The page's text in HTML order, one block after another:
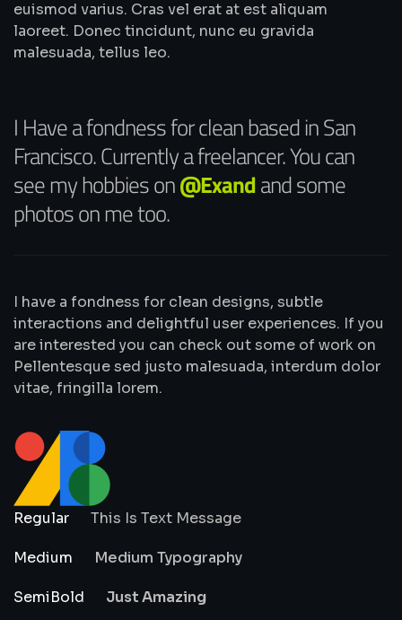
euismod varius. Cras vel erat at est aliquam
laoreet. Donec tincidunt, nunc eu gravida
malesuada, tellus leo.
I Have a fondness for clean based in San
Francisco. Currently a freelancer. You can
see my hobbies on@Exandand some
photos on me too.
I have a fondness for clean designs, subtle
interactions and delightful user experiences. If you
are interested you can check out some of work on
Pellentesque sed justo malesuada, interdum dolor
vitae, fringilla lorem.
Regular This Is Text Message
Medium Medium Typography
SemiBold Just Amazing